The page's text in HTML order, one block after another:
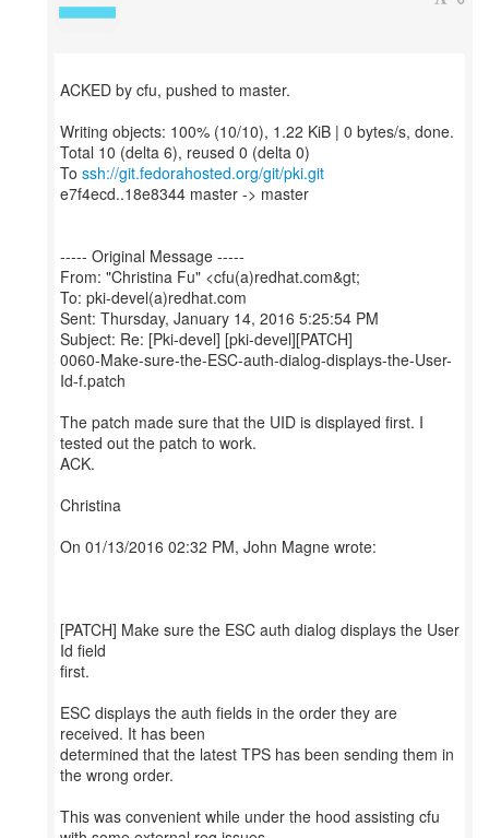
ACKED by cfu, pushed to master.
Writing objects: 100% (10/10), 1.22 KiB | 0 bytes/s, done.
Total 10 (delta 6), reused 0 (delta 0)
To ssh://git.fedorahosted.org/git/pki.git
e7f4ecd..18e8344 master -> master
----- Original Message -----
From: "Christina Fu" <cfu(a)redhat.com&gt;
To: pki-devel(a)redhat.com
Sent: Thursday, January 14, 2016 5:25:54 PM
Subject: Re: [Pki-devel] [pki-devel][PATCH]
0060-Make-sure-the-ESC-auth-dialog-displays-the-User-
Id-f.patch
The patch made sure that the UID is displayed first. I
tested out the patch to work.
ACK.
Christina
On 01/13/2016 02:32 PM, John Magne wrote:
[PATCH] Make sure the ESC auth dialog displays the User
Id field
first.
ESC displays the auth fields in the order they are
received. It has been
determined that the latest TPS has been sending them in
the wrong order.
This was convenient while under the hood assisting cfu